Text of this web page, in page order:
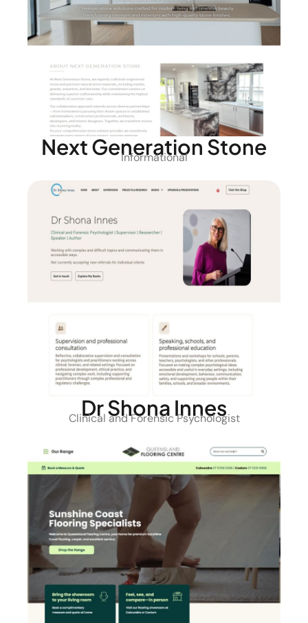
Next Generation Stone
Informational
Dr Shona Innes
Clinical and Forensic Psychologist